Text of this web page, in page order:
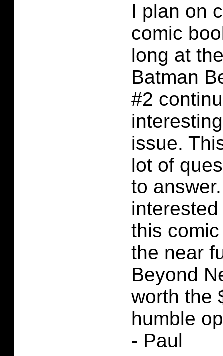
I plan on
comic
long at
Batman
#2
issue.
lot of
to
this
the near
Beyond
worth the
humble
- Paul